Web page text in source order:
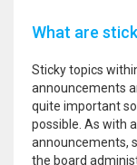
What are
Sticky topics
announcements
quite important
possible. As with
announcements,
the board